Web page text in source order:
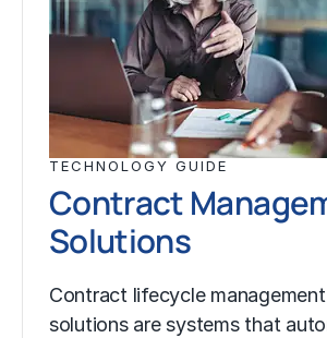
TECHNOLOGY GUIDE
Contract
Solutions
Contract lifecycle
solutions are systems that